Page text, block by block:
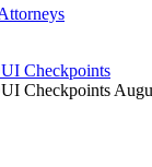
Checkpoints
Checkpoints